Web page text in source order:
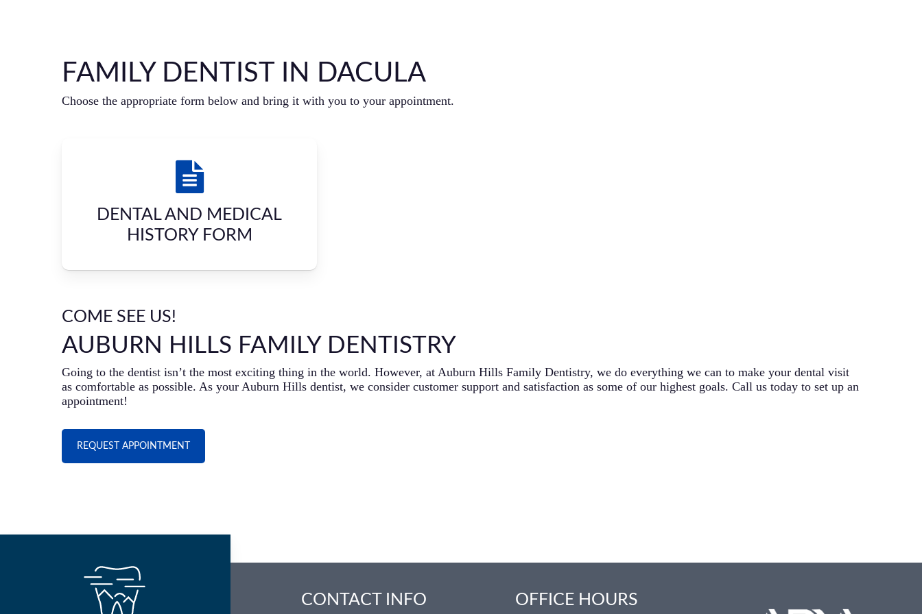
FAMILY DENTIST IN DACULA
Choose the appropriate form below and bring it with you to your appointment.
DENTAL AND MEDICAL
HISTORY FORM
COME SEE US!
AUBURN HILLS FAMILY DENTISTRY
Going to the dentist isn’t the most exciting thing in the world. However, at Auburn Hills Family Dentistry, we do everything we can to make your dental visit
as comfortable as possible. As your Auburn Hills dentist, we consider customer support and satisfaction as some of our highest goals. Call us today to set up an
appointment!
REQUEST APPOINTMENT
CONTACT INFO OFFICE HOURS